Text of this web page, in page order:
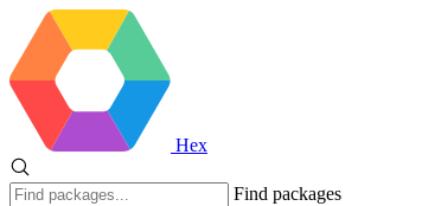
Hex
Find packages